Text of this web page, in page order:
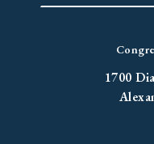
1700